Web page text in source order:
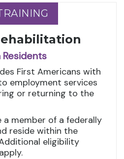
First Americans with
employment services
or returning to the
member of a federally
reside within the
eligibility